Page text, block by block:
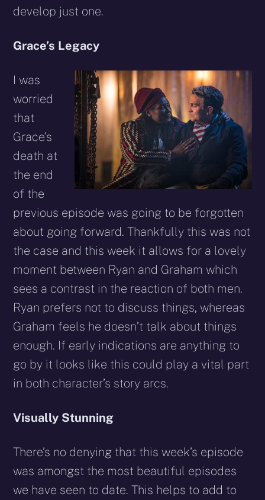
develop just one.
Grace’s Legacy
I was
worried
that
Grace’s
death at
the end
of the
previous episode was going to be forgotten
about going forward. Thankfully this was not
the case and this week it allows for a lovely
moment between Ryan and Graham which
sees a contrast in the reaction of both men.
Ryan prefers not to discuss things, whereas
Graham feels he doesn’t talk about things
enough. If early indications are anything to
go by it looks like this could play a vital part
in both character’s story arcs.
Visually Stunning
There’s no denying that this week’s episode
was amongst the most beautiful episodes
we have seen to date. This helps to add to